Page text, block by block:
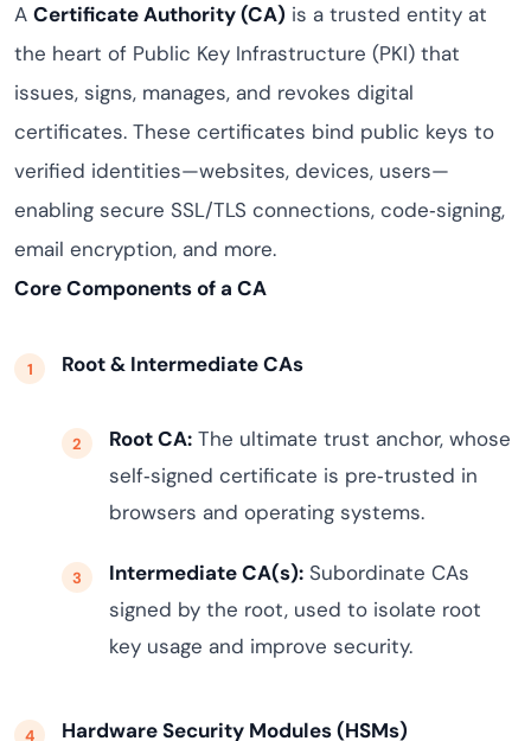
A Certificate Authority (CA) is a trusted entity at
the heart of Public Key Infrastructure (PKI) that
issues, signs, manages, and revokes digital
certificates. These certificates bind public keys to
verified identities—websites, devices, users—
enabling secure SSL/TLS connections, code‑signing,
email encryption, and more.
Core Components of a CA
Root & Intermediate CAs
Root CA: The ultimate trust anchor, whose
self‑signed certificate is pre‑trusted in
browsers and operating systems.
Intermediate CA(s): Subordinate CAs
signed by the root, used to isolate root
key usage and improve security.
Hardware Security Modules (HSMs)